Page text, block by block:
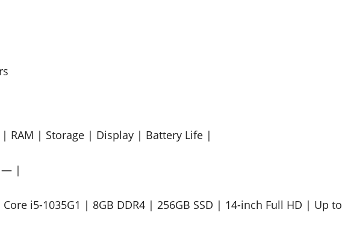
RAM | Storage | Display | Battery Life |
|
i5-1035G1 | 8GB DDR4 | 256GB SSD | 14-inch Full HD | Up to